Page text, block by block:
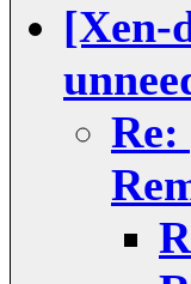
[Xen-
Re: